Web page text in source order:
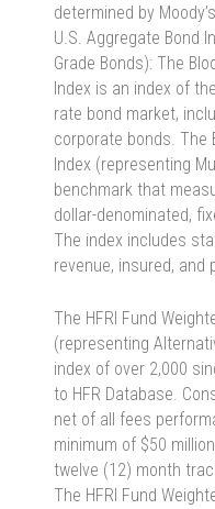
determined by
U.S. Aggregate Bond
Grade Bonds): The
Index is an index of
rate bond market,
corporate bonds. The
Index (representing
benchmark that
dollar-denominated,
The index includes
revenue, insured, and
The HFRI Fund
(representing
index of over 2,000
to HFR Database.
net of all fees
minimum of $50
twelve (12) month
The HFRI Fund